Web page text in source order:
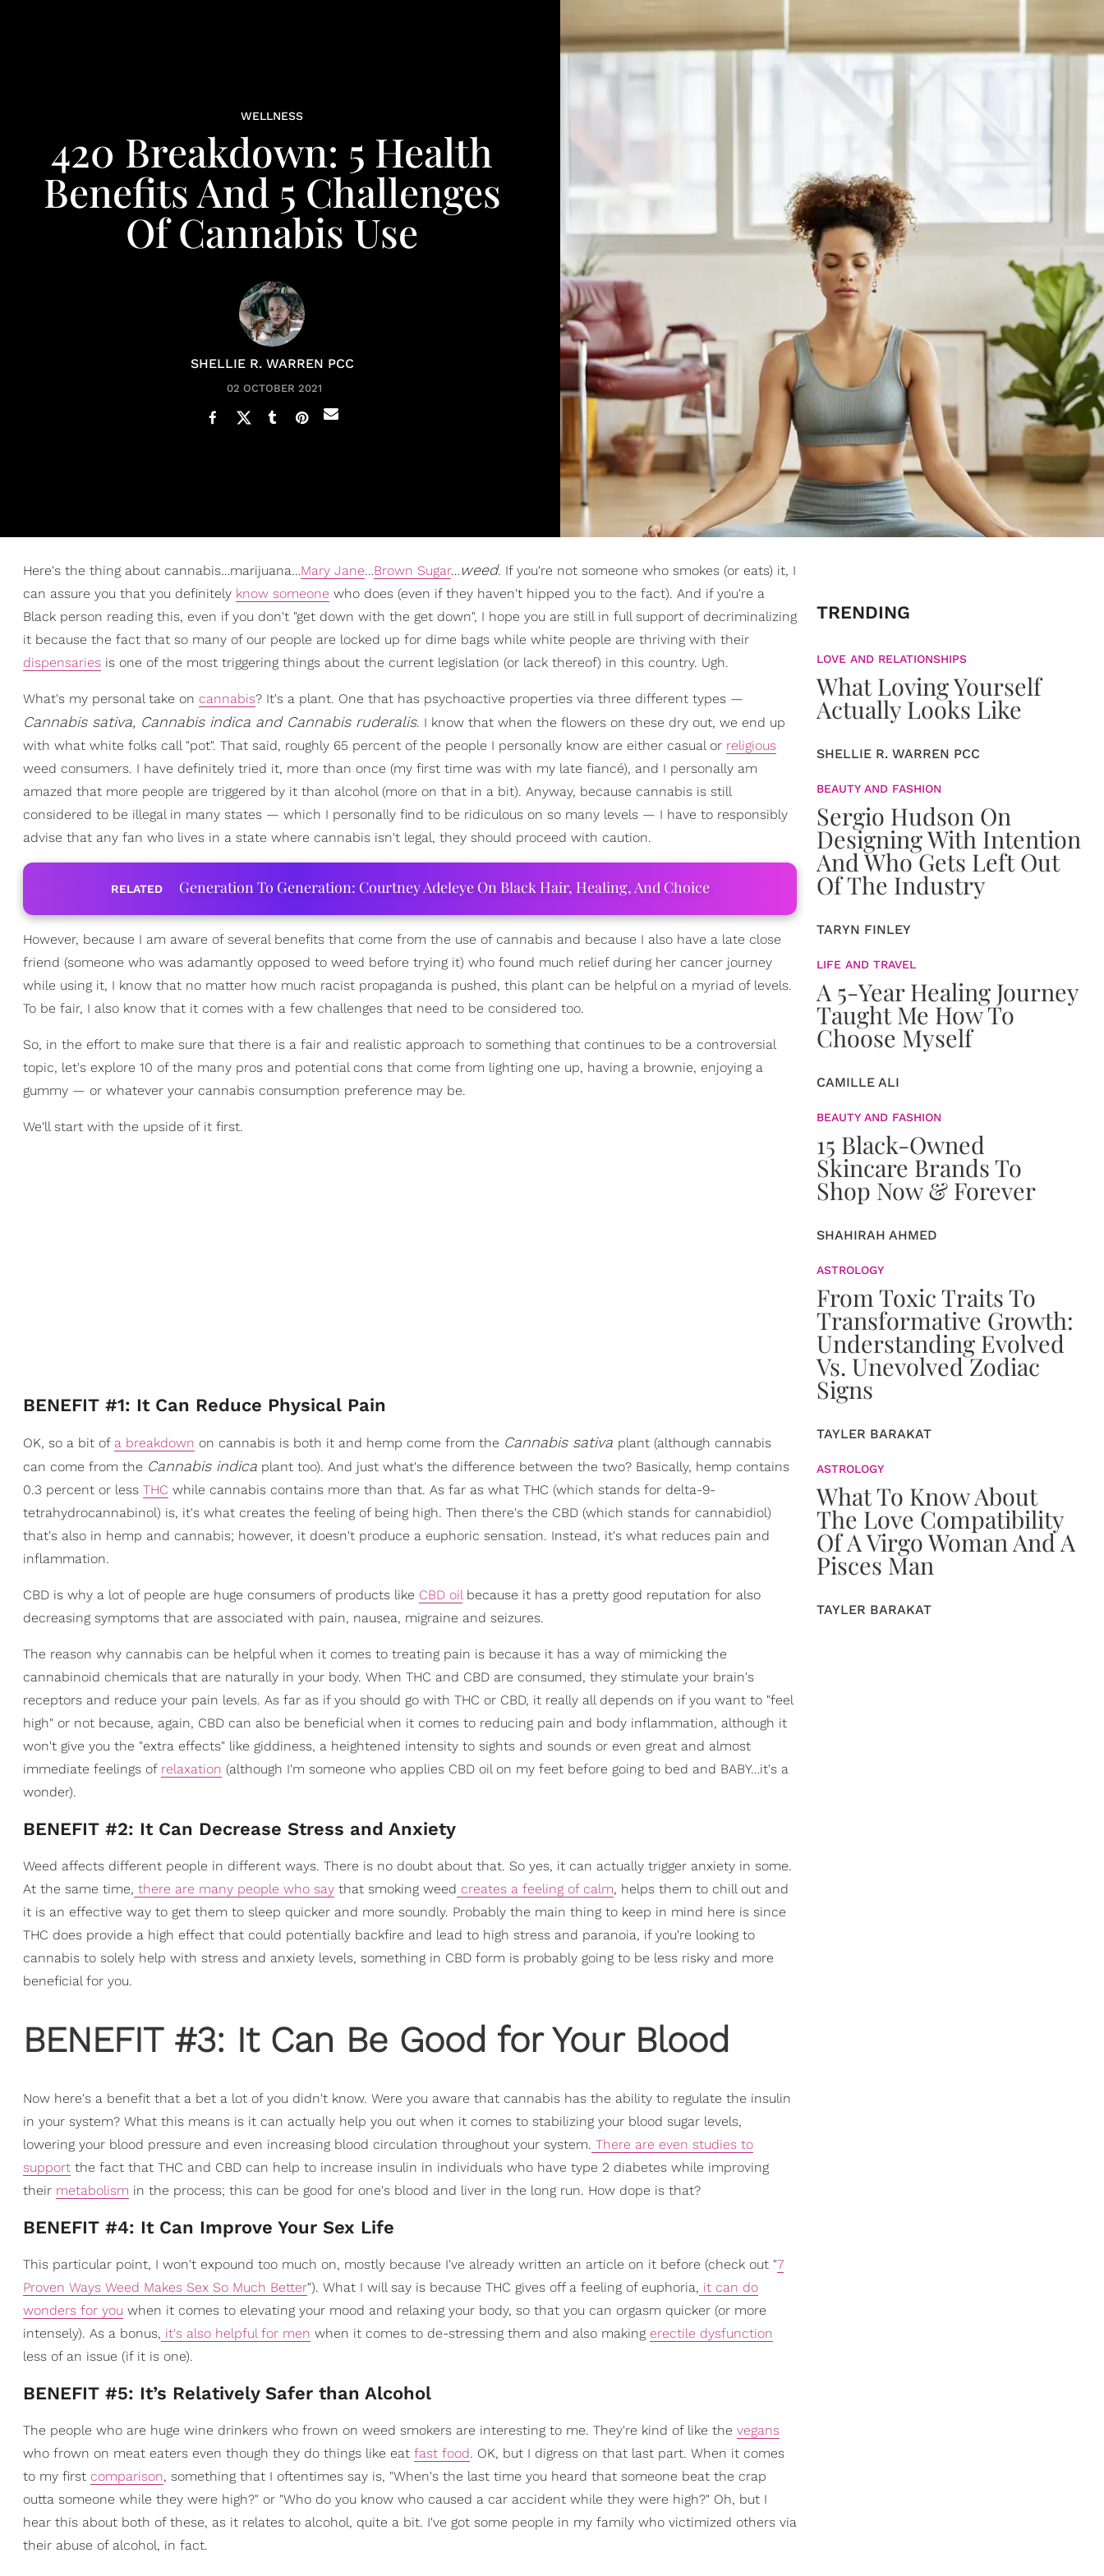
WELLNESS
420 Breakdown: 5 Health
Benefits And 5 Challenges
Of Cannabis Use
SHELLIE R. WARREN PCC
02 OCTOBER 2021
Here's the thing about cannabis…marijuana…Mary Jane…Brown Sugar…weed. If you're not someone who smokes (or eats) it, I
can assure you that you definitely know someone who does (even if they haven't hipped you to the fact). And if you're a
Black person reading this, even if you don't "get down with the get down", I hope you are still in full support of decriminalizing
it because the fact that so many of our people are locked up for dime bags while white people are thriving with their
dispensaries is one of the most triggering things about the current legislation (or lack thereof) in this country. Ugh.
What's my personal take on cannabis? It's a plant. One that has psychoactive properties via three different types —
Cannabis sativa, Cannabis indica and Cannabis ruderalis. I know that when the flowers on these dry out, we end up
with what white folks call "pot". That said, roughly 65 percent of the people I personally know are either casual or religious
weed consumers. I have definitely tried it, more than once (my first time was with my late fiancé), and I personally am
amazed that more people are triggered by it than alcohol (more on that in a bit). Anyway, because cannabis is still
considered to be illegal in many states — which I personally find to be ridiculous on so many levels — I have to responsibly
advise that any fan who lives in a state where cannabis isn't legal, they should proceed with caution.
RELATED Generation To Generation: Courtney Adeleye On Black Hair, Healing, And Choice
However, because I am aware of several benefits that come from the use of cannabis and because I also have a late close
friend (someone who was adamantly opposed to weed before trying it) who found much relief during her cancer journey
while using it, I know that no matter how much racist propaganda is pushed, this plant can be helpful on a myriad of levels.
To be fair, I also know that it comes with a few challenges that need to be considered too.
So, in the effort to make sure that there is a fair and realistic approach to something that continues to be a controversial
topic, let's explore 10 of the many pros and potential cons that come from lighting one up, having a brownie, enjoying a
gummy — or whatever your cannabis consumption preference may be.
We'll start with the upside of it first.
BENEFIT #1: It Can Reduce Physical Pain
OK, so a bit of a breakdown on cannabis is both it and hemp come from the Cannabis sativa plant (although cannabis
can come from the Cannabis indica plant too). And just what's the difference between the two? Basically, hemp contains
0.3 percent or less THC while cannabis contains more than that. As far as what THC (which stands for delta-9-
tetrahydrocannabinol) is, it's what creates the feeling of being high. Then there's the CBD (which stands for cannabidiol)
that's also in hemp and cannabis; however, it doesn't produce a euphoric sensation. Instead, it's what reduces pain and
inflammation.
CBD is why a lot of people are huge consumers of products like CBD oilbecause it has a pretty good reputation for also
decreasing symptoms that are associated with pain, nausea, migraine and seizures.
The reason why cannabis can be helpful when it comes to treating pain is because it has a way of mimicking the
cannabinoid chemicals that are naturally in your body. When THC and CBD are consumed, they stimulate your brain's
receptors and reduce your pain levels. As far as if you should go with THC or CBD, it really all depends on if you want to "feel
high" or not because, again, CBD can also be beneficial when it comes to reducing pain and body inflammation, although it
won't give you the "extra effects" like giddiness, a heightened intensity to sights and sounds or even great and almost
immediate feelings of relaxation (although I'm someone who applies CBD oil on my feet before going to bed and BABY…it's a
wonder).
BENEFIT #2: It Can Decrease Stress and Anxiety
Weed affects different people in different ways. There is no doubt about that. So yes, it can actually trigger anxiety in some.
At the same time, there are many people who say that smoking weed creates a feeling of calm, helps them to chill out and
it is an effective way to get them to sleep quicker and more soundly. Probably the main thing to keep in mind here is since
THC does provide a high effect that could potentially backfire and lead to high stress and paranoia, if you're looking to
cannabis to solely help with stress and anxiety levels, something in CBD form is probably going to be less risky and more
beneficial for you.
BENEFIT #3: It Can Be Good for Your Blood
Now here's a benefit that a bet a lot of you didn't know. Were you aware that cannabis has the ability to regulate the insulin
in your system? What this means is it can actually help you out when it comes to stabilizing your blood sugar levels,
lowering your blood pressure and even increasing blood circulation throughout your system. There are even studies to
support the fact that THC and CBD can help to increase insulin in individuals who have type 2 diabetes while improving
their metabolism in the process; this can be good for one's blood and liver in the long run. How dope is that?
BENEFIT #4: It Can Improve Your Sex Life
This particular point, I won't expound too much on, mostly because I've already written an article on it before (check out "7
Proven Ways Weed Makes Sex So Much Better"). What I will say is because THC gives off a feeling of euphoria, it can do
wonders for you when it comes to elevating your mood and relaxing your body, so that you can orgasm quicker (or more
intensely). As a bonus, it's also helpful for men when it comes to de-stressing them and also making erectile dysfunction
less of an issue (if it is one).
BENEFIT #5: It’s Relatively Safer than Alcohol
The people who are huge wine drinkers who frown on weed smokers are interesting to me. They're kind of like the vegans
who frown on meat eaters even though they do things like eat fast food. OK, but I digress on that last part. When it comes
to my first comparison, something that I oftentimes say is, "When's the last time you heard that someone beat the crap
outta someone while they were high?" or "Who do you know who caused a car accident while they were high?" Oh, but I
hear this about both of these, as it relates to alcohol, quite a bit. I've got some people in my family who victimized others via
their abuse of alcohol, in fact.
TRENDING
LOVE AND RELATIONSHIPS
What Loving Yourself
Actually Looks Like
SHELLIE R. WARREN PCC
BEAUTY AND FASHION
Sergio Hudson On
Designing With Intention
And Who Gets Left Out
Of The Industry
TARYN FINLEY
LIFE AND TRAVEL
A 5-Year Healing Journey
Taught Me How To
Choose Myself
CAMILLE ALI
BEAUTY AND FASHION
15 Black-Owned
Skincare Brands To
Shop Now & Forever
SHAHIRAH AHMED
ASTROLOGY
From Toxic Traits To
Transformative Growth:
Understanding Evolved
Vs. Unevolved Zodiac
Signs
TAYLER BARAKAT
ASTROLOGY
What To Know About
The Love Compatibility
Of A Virgo Woman And A
Pisces Man
TAYLER BARAKAT